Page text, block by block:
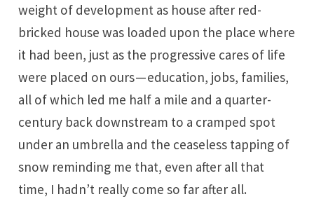
weight of development as house after red-
bricked house was loaded upon the place where
it had been, just as the progressive cares of life
were placed on ours — education, jobs, families,
all of which led me half a mile and a quarter-
century back downstream to a cramped spot
under an umbrella and the ceaseless tapping of
snow reminding me that, even after all that
time, I hadn’t really come so far after all.